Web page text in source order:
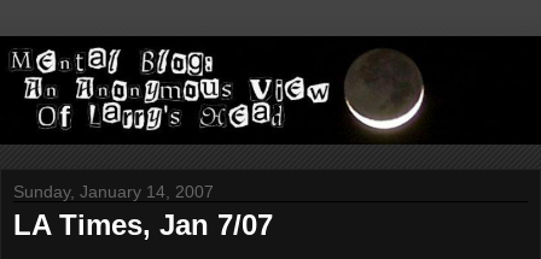
Sunday, January 14, 2007
LA Times, Jan 7/07